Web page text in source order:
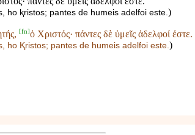
ho ⱪristos; pantes de humeis adelfoi este.)
[fn]ὁ Χριστός· πάντες δὲ ὑμεῖς ἀδελφοί ἐστε.
ho Ⱪristos; pantes de humeis adelfoi este.)